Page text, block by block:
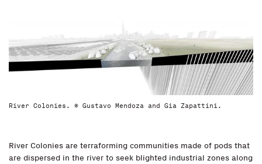
River Colonies. © Gustavo Mendoza and Gia Zapattini.
River Colonies are terraforming communities made of pods that
are dispersed in the river to seek blighted industrial zones along